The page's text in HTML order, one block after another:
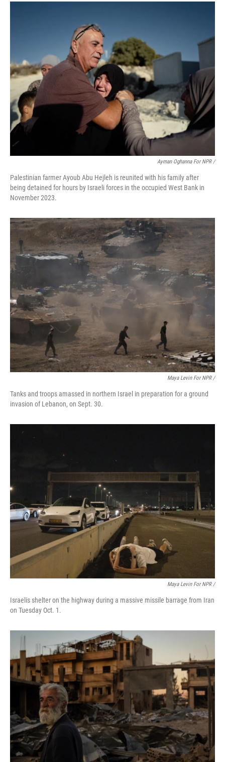
Ayman Oghanna For NPR /
Palestinian farmer Ayoub Abu Hejleh is reunited with his family after
being detained for hours by Israeli forces in the occupied West Bank in
November 2023.
Maya Levin For NPR /
Tanks and troops amassed in northern Israel in preparation for a ground
invasion of Lebanon, on Sept. 30.
Maya Levin For NPR /
Israelis shelter on the highway during a massive missile barrage from Iran
on Tuesday Oct. 1.